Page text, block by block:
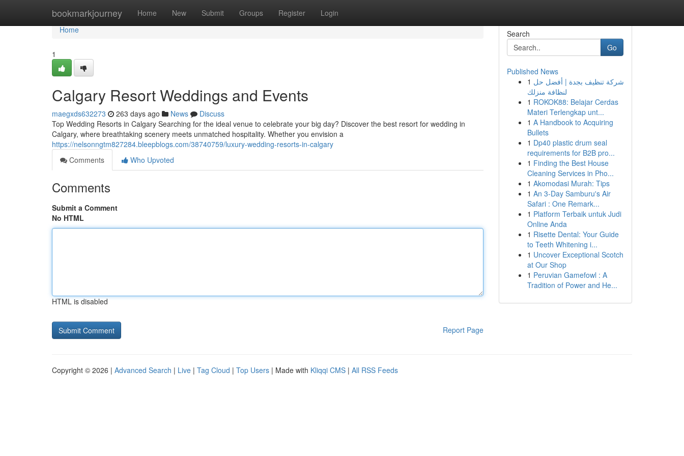
bookmarkjourney Home New Submit Groups Register Login
Home
Home
1
Calgary Resort Weddings and Events
maegxds632273 263 days ago News
Discuss
Top Wedding Resorts in Calgary Searching for the ideal venue to celebrate your big day? Discover the best resort for wedding in
Calgary, where breathtaking scenery meets unmatched hospitality. Whether you envision a
https://nelsonngtm827284.bleepblogs.com/38740759/luxury-wedding-resorts-in-calgary
Comments
Who Upvoted
Comments
Submit a Comment
No HTML
HTML is disabled
Report Page
Search
Go
Published News
1 شركة تنظيف بجدة | أفضل حل
لنظافة منزلك
1 ROKOK88: Belajar Cerdas
Materi Terlengkap unt...
1 A Handbook to Acquiring
Bullets
1 Dp40 plastic drum seal
requirements for B2B pro...
1 Finding the Best House
Cleaning Services in Pho...
1 Akomodasi Murah: Tips
1 An 3-Day Samburu's Air
Safari : One Remark...
1 Platform Terbaik untuk Judi
Online Anda
1 Risette Dental: Your Guide
to Teeth Whitening i...
1 Uncover Exceptional Scotch
at Our Shop
1 Peruvian Gamefowl : A
Tradition of Power and He...
Copyright © 2026 | Advanced Search | Live | Tag Cloud | Top Users | Made with Kliqqi CMS | All RSS Feeds